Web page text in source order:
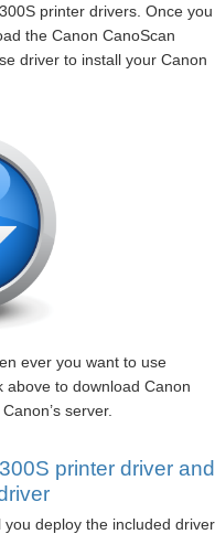
printer drivers. Once you
the Canon CanoScan
driver to install your Canon
ever you want to use
above to download Canon
server.
printer driver and
deploy the included driver